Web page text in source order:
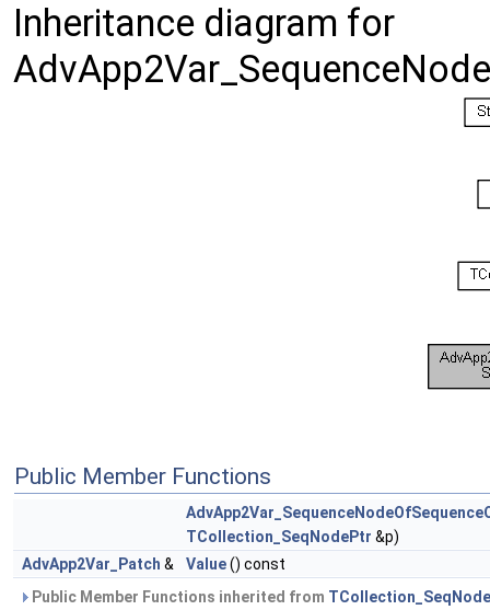
Inheritance diagram for
Public Member Functions
TCollection_SeqNodePtr &p)
AdvApp2Var_Patch & Value() const
Public Member Functions inherited from TCollection_SeqNode